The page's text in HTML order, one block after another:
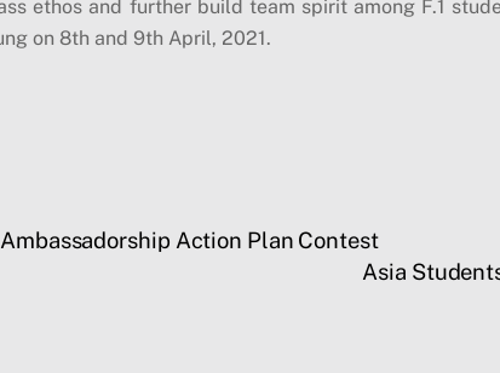
ethos and further build team spirit among F.1
on 8th and 9th April, 2021.
Action Plan Contest
Asia